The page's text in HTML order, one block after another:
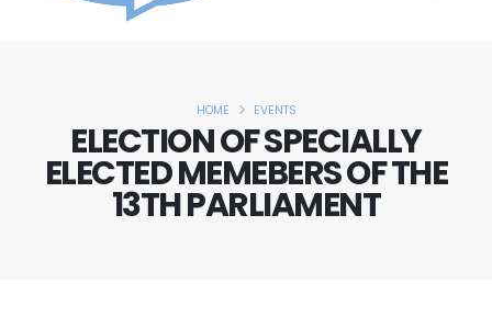
ELECTION OF SPECIALLY
ELECTED MEMEBERS OF THE
13TH PARLIAMENT
HOME EVENTS